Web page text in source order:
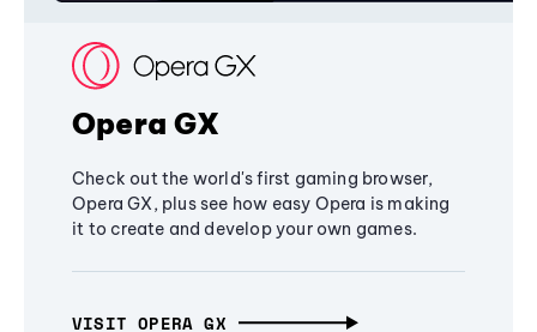
Opera GX
Check out the world's first gaming browser,
Opera GX, plus see how easy Opera is making
it to create and develop your own games.
VISIT OPERA GX